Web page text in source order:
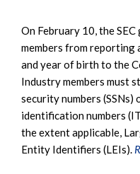
On February 10, the
members from reporting
and year of birth to the
Industry members must
security numbers
identification numbers
the extent applicable,
Entity Identifiers (LEIs).